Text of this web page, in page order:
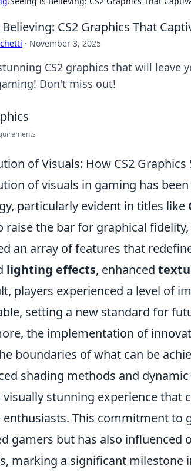
CS2 Graphics That
· November 3, 2025
CS2 graphics that will leave
Don't miss out!
of Visuals: How CS2 Graphics
of visuals in gaming has
particularly evident in titles like
raise the bar for graphical
an array of features that
lighting effects, enhanced
players experienced a level of
setting a new standard for
the implementation of
boundaries of what can be
shading methods and
visually stunning experience that
This commitment to
gamers but has also influenced
marking a significant milestone